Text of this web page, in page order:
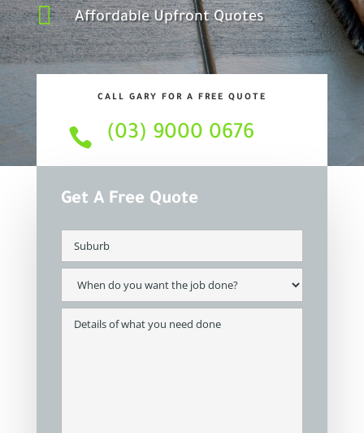
 Affordable Upfront Quotes
CALL GARY FOR A FREE QUOTE
 (03) 9000 0676
Get A Free Quote